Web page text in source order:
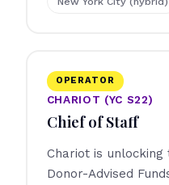
CHARIOT (YC S22)
Chief of Staff
OPERATOR
Chariot is unlocking
Donor-Advised